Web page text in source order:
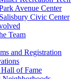
Avenue Center
Salisbury Civic Center
Team
and Registration
Hall of Fame